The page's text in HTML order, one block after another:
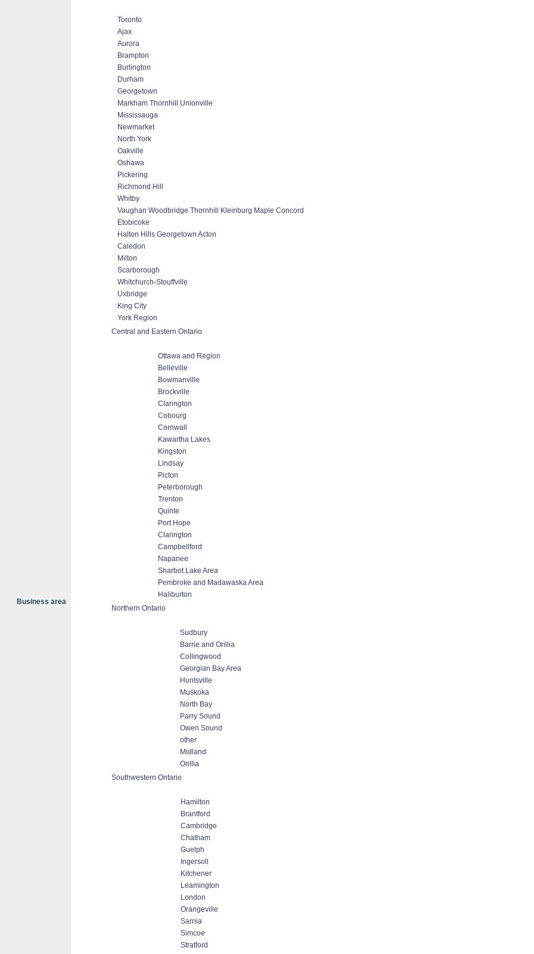
Business area
Toronto
Ajax
Aurora
Brampton
Burlington
Durham
Georgetown
Markham Thornhill Unionville
Mississauga
Newmarket
North York
Oakville
Oshawa
Pickering
Richmond Hill
Whitby
Vaughan Woodbridge Thornhill Kleinburg Maple Concord
Etobicoke
Halton Hills Georgetown Acton
Caledon
Milton
Scarborough
Whitchurch-Stouffville
Uxbridge
King City
York Region
Central and Eastern Ontario
Ottawa and Region
Belleville
Bowmanville
Brockville
Clarington
Cobourg
Cornwall
Kawartha Lakes
Kingston
Lindsay
Picton
Peterborough
Trenton
Quinte
Port Hope
Clarington
Campbellford
Napanee
Sharbot Lake Area
Pembroke and Madawaska Area
Haliburton
Northern Ontario
Sudbury
Barrie and Orillia
Collingwood
Georgian Bay Area
Huntsville
Muskoka
North Bay
Parry Sound
Owen Sound
other
Midland
Orillia
Southwestern Ontario
Hamilton
Brantford
Cambridge
Chatham
Guelph
Ingersoll
Kitchener
Leamington
London
Orangeville
Sarnia
Simcoe
Stratford